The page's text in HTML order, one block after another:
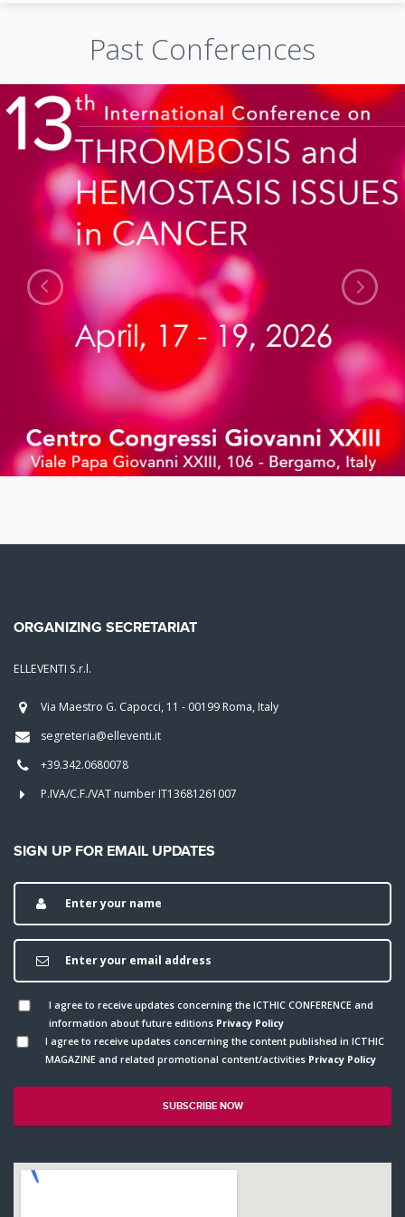
Past Conferences
ORGANIZING SECRETARIAT
ELLEVENTI S.r.l.
Via Maestro G. Capocci, 11 - 00199 Roma, Italy
segreteria@elleventi.it
+39.342.0680078
P.IVA/C.F./VAT number IT13681261007
SIGN UP FOR EMAIL UPDATES
I agree to receive updates concerning the ICTHIC CONFERENCE and
information about future editions Privacy Policy
I agree to receive updates concerning the content published in ICTHIC
MAGAZINE and related promotional content/activities Privacy Policy